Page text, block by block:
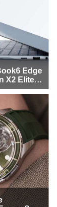
Edge
X2 Elite to